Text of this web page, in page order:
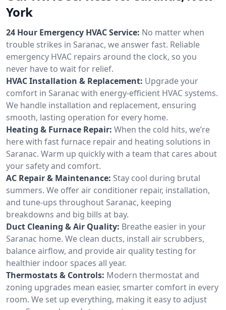
York
24 Hour Emergency HVAC Service: No matter when
trouble strikes in Saranac, we answer fast. Reliable
emergency HVAC repairs around the clock, so you
never have to wait for relief.
HVAC Installation & Replacement: Upgrade your
comfort in Saranac with energy-efficient HVAC systems.
We handle installation and replacement, ensuring
smooth, lasting operation for every home.
Heating & Furnace Repair: When the cold hits, we’re
here with fast furnace repair and heating solutions in
Saranac. Warm up quickly with a team that cares about
your safety and comfort.
AC Repair & Maintenance: Stay cool during brutal
summers. We offer air conditioner repair, installation,
and tune-ups throughout Saranac, keeping
breakdowns and big bills at bay.
Duct Cleaning & Air Quality: Breathe easier in your
Saranac home. We clean ducts, install air scrubbers,
balance airflow, and provide air quality testing for
healthier indoor spaces all year.
Thermostats & Controls: Modern thermostat and
zoning upgrades mean easier, smarter comfort in every
room. We set up everything, making it easy to adjust